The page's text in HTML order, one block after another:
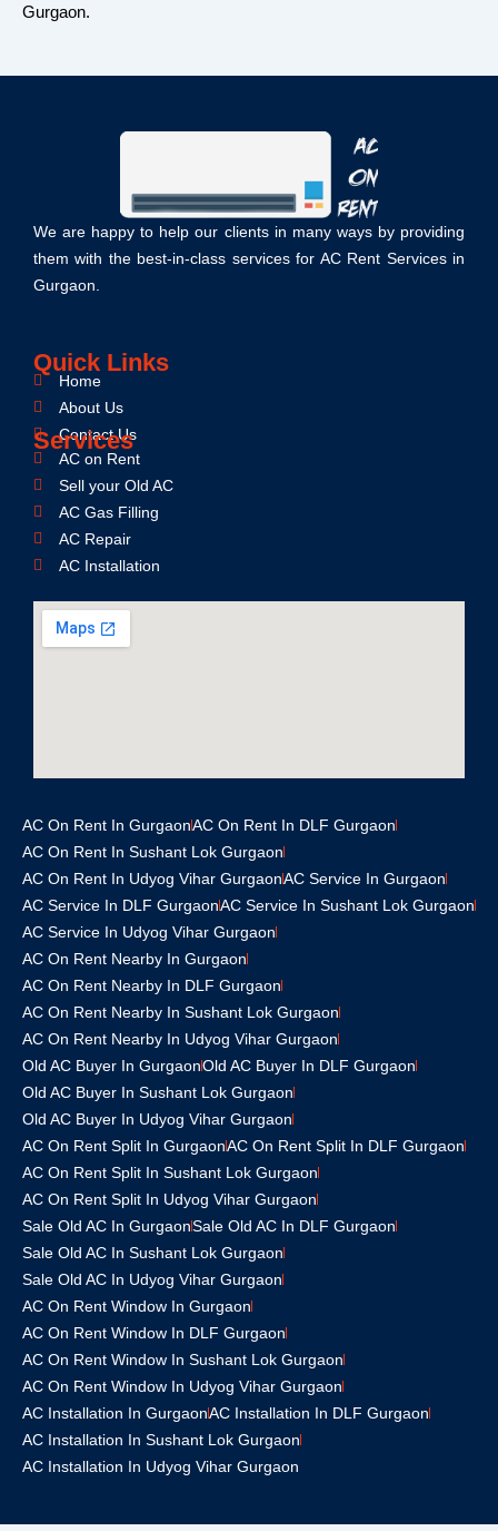
Gurgaon.
We are happy to help our clients in many ways by providing
them with the best-in-class services for AC Rent Services in
Gurgaon.
Quick Links
Home
About Us
Contact Us
Services
AC on Rent
Sell your Old AC
AC Gas Filling
AC Repair
AC Installation
AC On Rent In GurgaonAC On Rent In DLF Gurgaon
AC On Rent In Sushant Lok Gurgaon
AC On Rent In Udyog Vihar GurgaonAC Service In Gurgaon
AC Service In DLF GurgaonAC Service In Sushant Lok Gurgaon
AC Service In Udyog Vihar Gurgaon
AC On Rent Nearby In Gurgaon
AC On Rent Nearby In DLF Gurgaon
AC On Rent Nearby In Sushant Lok Gurgaon
AC On Rent Nearby In Udyog Vihar Gurgaon
Old AC Buyer In GurgaonOld AC Buyer In DLF Gurgaon
Old AC Buyer In Sushant Lok Gurgaon
Old AC Buyer In Udyog Vihar Gurgaon
AC On Rent Split In GurgaonAC On Rent Split In DLF Gurgaon
AC On Rent Split In Sushant Lok Gurgaon
AC On Rent Split In Udyog Vihar Gurgaon
Sale Old AC In GurgaonSale Old AC In DLF Gurgaon
Sale Old AC In Sushant Lok Gurgaon
Sale Old AC In Udyog Vihar Gurgaon
AC On Rent Window In Gurgaon
AC On Rent Window In DLF Gurgaon
AC On Rent Window In Sushant Lok Gurgaon
AC On Rent Window In Udyog Vihar Gurgaon
AC Installation In GurgaonAC Installation In DLF Gurgaon
AC Installation In Sushant Lok Gurgaon
AC Installation In Udyog Vihar Gurgaon